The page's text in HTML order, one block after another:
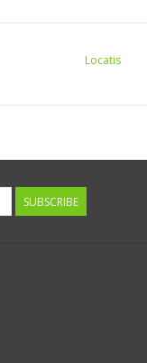
Locatis
SUBSCRIBE